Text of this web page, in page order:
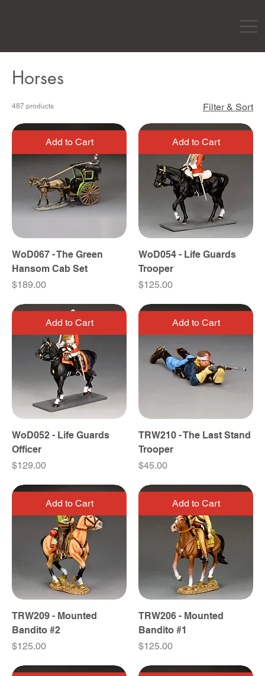
Horses
487 products Filter & Sort
Add to Cart
WoD067 - The Green
Hansom Cab Set
Price
$189.00
Add to Cart
WoD054 - Life Guards
Trooper
Price
$125.00
Add to Cart
WoD052 - Life Guards
Officer
Price
$129.00
Add to Cart
TRW210 - The Last Stand
Trooper
Price
$45.00
Add to Cart
TRW209 - Mounted
Bandito #2
Price
$125.00
Add to Cart
TRW206 - Mounted
Bandito #1
Price
$125.00